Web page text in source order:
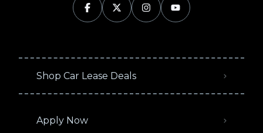
Shop Car Lease Deals
Apply Now